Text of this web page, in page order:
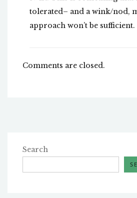
tolerated– and a wink/nod,
approach won’t be sufficient.
Comments are closed.
Search